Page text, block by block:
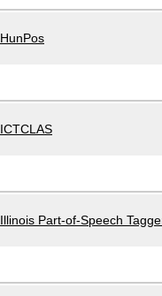
HunPos
ICTCLAS
Illinois Part-of-Speech